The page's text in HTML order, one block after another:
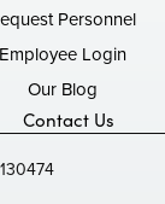
Personnel
Employee Login
Our Blog
Contact Us